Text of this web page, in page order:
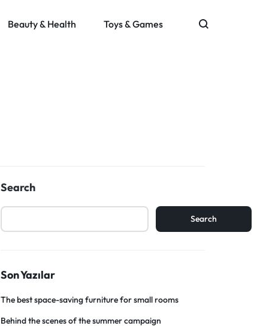
Beauty & Health Toys & Games
Search
Search
Son Yazılar
The best space-saving furniture for small rooms
Behind the scenes of the summer campaign